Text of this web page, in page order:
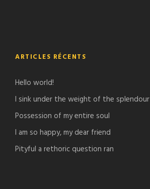
ARTICLES RÉCENTS
Hello world!
I sink under the weight of the splendour
Possession of my entire soul
I am so happy, my dear friend
Pityful a rethoric question ran